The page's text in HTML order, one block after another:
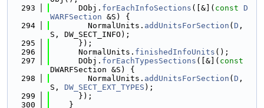
  293
      DObj.
forEachInfoSections ([&]( const D
WARFSection &S) {
  294
        NormalUnits.
addUnitsForSection ( D ,
S, DW_SECT_INFO);
  295
      });
  296
      NormalUnits.
finishedInfoUnits ();
  297
      DObj.
forEachTypesSections ([&]( const
DWARFSection &S) {
  298
        NormalUnits.
addUnitsForSection ( D ,
S, DW_SECT_EXT_TYPES );
  299
      });
  300
    }